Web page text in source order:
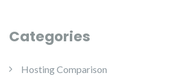
Categories
Hosting Comparison